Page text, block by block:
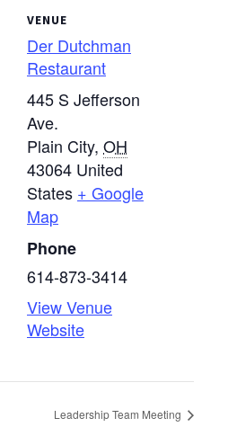
VENUE
Der Dutchman
Restaurant
445 S Jefferson
Ave.
Plain City, OH
43064 United
States + Google
Map
Phone
614-873-3414
View Venue
Website
Leadership Team Meeting